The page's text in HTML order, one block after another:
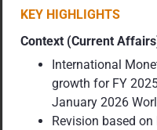
KEY HIGHLIGHTS
Context (Current
International
growth for FY
January 2026
Revision based on